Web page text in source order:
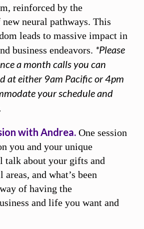
reinforced by the
neural pathways. This
leads to massive impact in
business endeavors. *Please
a month calls you can
at either 9am Pacific or 4pm
your schedule and
with Andrea. One session
you and your unique
talk about your gifts and
and what’s been
of having the
and life you want and